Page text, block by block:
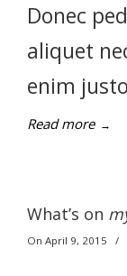
Donec
aliquet
enim
Read more →
What’s on
On April 9, 2015 /